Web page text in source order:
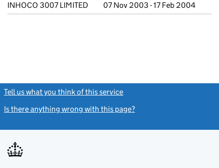
INHOCO 3007 LIMITED
07 Nov 2003 - 17 Feb 2004
Tell us what you think of this service
Is there anything wrong with this page?